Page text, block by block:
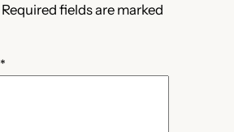
Required fields are marked
*